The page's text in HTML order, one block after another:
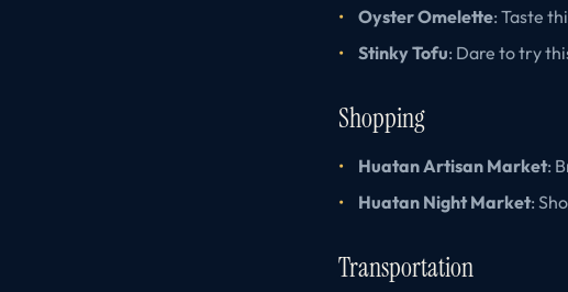
Oyster Omelette: Taste
Stinky Tofu: Dare to try
Shopping
Huatan Artisan Market:
Huatan Night Market:
Transportation